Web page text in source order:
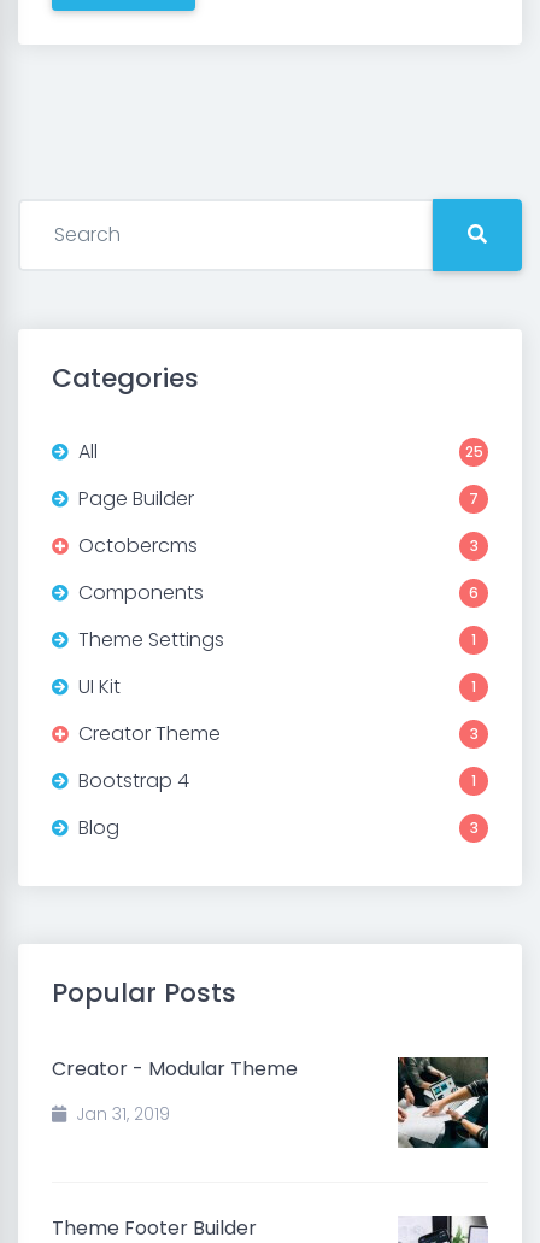
Categories
All 25
Page Builder 7
Octobercms 3
Components 6
Theme Settings 1
UI Kit 1
Creator Theme 3
Bootstrap 4 1
Blog 3
Popular Posts
Creator - Modular Theme
Jan 31, 2019
Theme Footer Builder